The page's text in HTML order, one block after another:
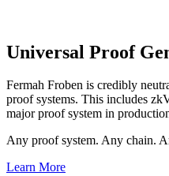
Universal Proof
Fermah Froben is credibly
proof systems. This includes
major proof system in
Any proof system. Any chain.
Learn More